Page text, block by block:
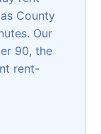
County
Our
90, the
rent-